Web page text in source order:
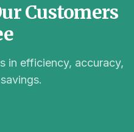
Customers
in efficiency, accuracy,